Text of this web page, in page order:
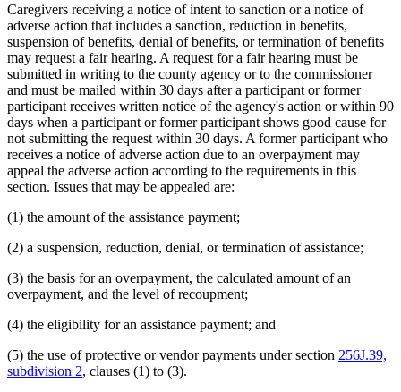
Caregivers receiving a notice of intent to sanction or a notice of
adverse action that includes a sanction, reduction in benefits,
suspension of benefits, denial of benefits, or termination of benefits
may request a fair hearing. A request for a fair hearing must be
submitted in writing to the county agency or to the commissioner
and must be mailed within 30 days after a participant or former
participant receives written notice of the agency's action or within 90
days when a participant or former participant shows good cause for
not submitting the request within 30 days. A former participant who
receives a notice of adverse action due to an overpayment may
appeal the adverse action according to the requirements in this
section. Issues that may be appealed are:
(1) the amount of the assistance payment;
(2) a suspension, reduction, denial, or termination of assistance;
(3) the basis for an overpayment, the calculated amount of an
overpayment, and the level of recoupment;
(4) the eligibility for an assistance payment; and
(5) the use of protective or vendor payments under section 256J.39,
subdivision 2, clauses (1) to (3).